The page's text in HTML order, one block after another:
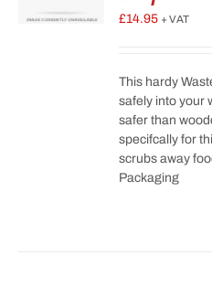
£14.95 + VAT
This hardy
safely into your
safer than
specifcally for
scrubs away
Packaging